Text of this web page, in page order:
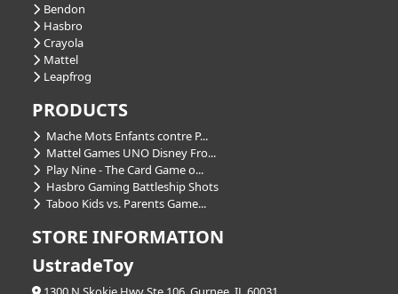
Bendon
Hasbro
Crayola
Mattel
Leapfrog
PRODUCTS
Mache Mots Enfants contre P...
Mattel Games UNO Disney Fro...
Play Nine - The Card Game o...
Hasbro Gaming Battleship Shots
Taboo Kids vs. Parents Game...
STORE INFORMATION
UstradeToy